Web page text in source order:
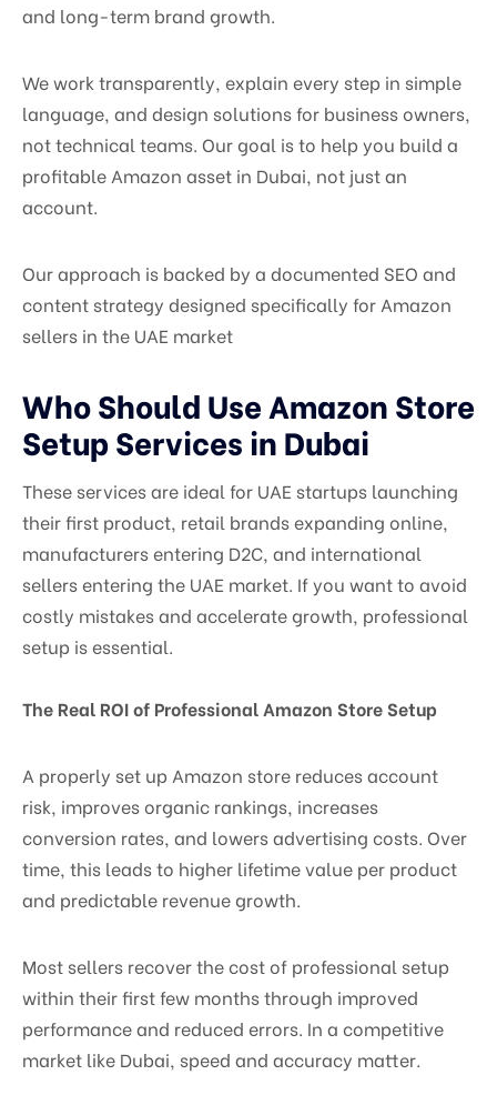
and long-term brand growth.
We work transparently, explain every step in simple
language, and design solutions for business owners,
not technical teams. Our goal is to help you build a
profitable Amazon asset in Dubai, not just an
account.
Our approach is backed by a documented SEO and
content strategy designed specifically for Amazon
sellers in the UAE market
Who Should Use Amazon Store
Setup Services in Dubai
These services are ideal for UAE startups launching
their first product, retail brands expanding online,
manufacturers entering D2C, and international
sellers entering the UAE market. If you want to avoid
costly mistakes and accelerate growth, professional
setup is essential.
The Real ROI of Professional Amazon Store Setup
A properly set up Amazon store reduces account
risk, improves organic rankings, increases
conversion rates, and lowers advertising costs. Over
time, this leads to higher lifetime value per product
and predictable revenue growth.
Most sellers recover the cost of professional setup
within their first few months through improved
performance and reduced errors. In a competitive
market like Dubai, speed and accuracy matter.